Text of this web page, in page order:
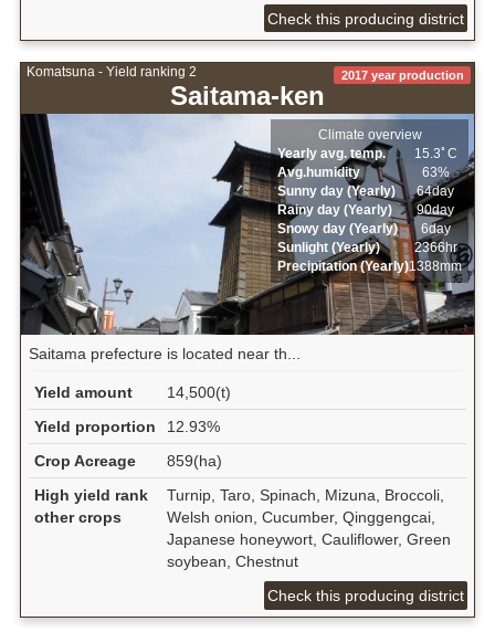
Check this producing district
Komatsuna - Yield ranking 2
Saitama-ken
2017 year production
Climate overview
Yearly avg. temp.
15.3ﾟC
Avg.humidity
63%
Sunny day (Yearly)
64day
Rainy day (Yearly)
90day
Snowy day (Yearly)
6day
Sunlight (Yearly)
2366hr
Precipitation (Yearly)1388mm
Saitama prefecture is located near th...
Yield amount
14,500(t)
Yield proportion
12.93%
Crop Acreage
859(ha)
High yield rank
other crops
Turnip, Taro, Spinach, Mizuna, Broccoli,
Welsh onion, Cucumber, Qinggengcai,
Japanese honeywort, Cauliflower, Green
soybean, Chestnut
Check this producing district